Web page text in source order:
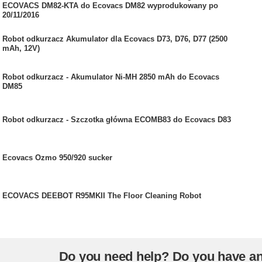
ECOVACS DM82-KTA do Ecovacs DM82 wyprodukowany po
20/11/2016
Robot odkurzacz Akumulator dla Ecovacs D73, D76, D77 (2500
mAh, 12V)
Robot odkurzacz - Akumulator Ni-MH 2850 mAh do Ecovacs
DM85
Robot odkurzacz - Szczotka główna ECOMB83 do Ecovacs D83
Ecovacs Ozmo 950/920 sucker
ECOVACS DEEBOT R95MKII The Floor Cleaning Robot
Do you need help? Do you have